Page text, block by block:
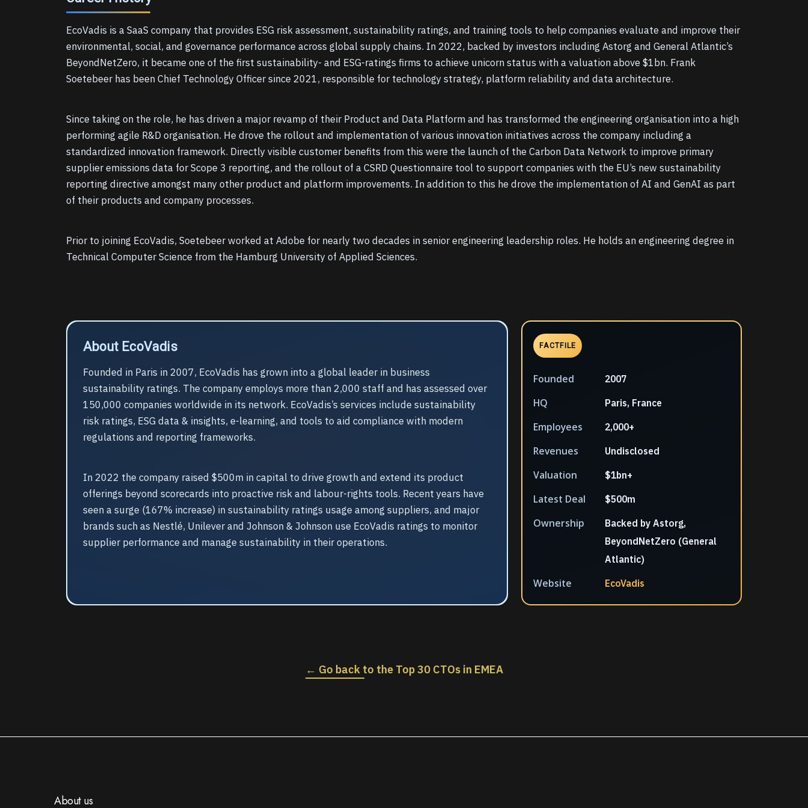
EcoVadis is a SaaS company that provides ESG risk assessment, sustainability ratings, and training tools to help companies evaluate and improve their
environmental, social, and governance performance across global supply chains. In 2022, backed by investors including Astorg and General Atlantic’s
BeyondNetZero, it became one of the first sustainability- and ESG-ratings firms to achieve unicorn status with a valuation above $1bn. Frank
Soetebeer has been Chief Technology Officer since 2021, responsible for technology strategy, platform reliability and data architecture.
Since taking on the role, he has driven a major revamp of their Product and Data Platform and has transformed the engineering organisation into a high
performing agile R&D organisation. He drove the rollout and implementation of various innovation initiatives across the company including a
standardized innovation framework. Directly visible customer benefits from this were the launch of the Carbon Data Network to improve primary
supplier emissions data for Scope 3 reporting, and the rollout of a CSRD Questionnaire tool to support companies with the EU’s new sustainability
reporting directive amongst many other product and platform improvements. In addition to this he drove the implementation of AI and GenAI as part
of their products and company processes.
Prior to joining EcoVadis, Soetebeer worked at Adobe for nearly two decades in senior engineering leadership roles. He holds an engineering degree in
Technical Computer Science from the Hamburg University of Applied Sciences.
About EcoVadis
Founded in Paris in 2007, EcoVadis has grown into a global leader in business
sustainability ratings. The company employs more than 2,000 staff and has assessed over
150,000 companies worldwide in its network. EcoVadis’s services include sustainability
risk ratings, ESG data & insights, e-learning, and tools to aid compliance with modern
regulations and reporting frameworks.
In 2022 the company raised $500m in capital to drive growth and extend its product
offerings beyond scorecards into proactive risk and labour-rights tools. Recent years have
seen a surge (167% increase) in sustainability ratings usage among suppliers, and major
brands such as Nestlé, Unilever and Johnson & Johnson use EcoVadis ratings to monitor
supplier performance and manage sustainability in their operations.
FACTFILE
Founded 2007
HQ Paris, France
Employees 2,000+
Revenues Undisclosed
Valuation $1bn+
Latest Deal $500m
Ownership
Backed by Astorg,
BeyondNetZero (General
Atlantic)
Website EcoVadis
← Go back to the Top 30 CTOs in EMEA
About us